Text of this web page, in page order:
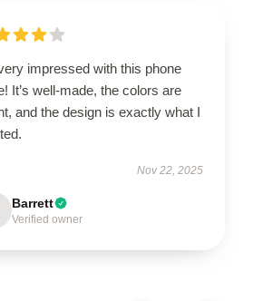
impressed with this phone
It’s well-made, the colors are
and the design is exactly what I
Nov 22, 2025
Barrett
Verified owner